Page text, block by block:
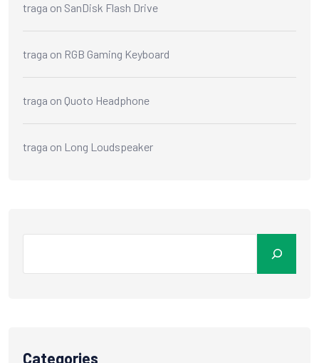
traga on SanDisk Flash Drive
traga on RGB Gaming Keyboard
traga on Quoto Headphone
traga on Long Loudspeaker
Categories